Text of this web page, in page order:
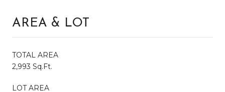
AREA & LOT
TOTAL AREA
2,993 Sq.Ft.
LOT AREA